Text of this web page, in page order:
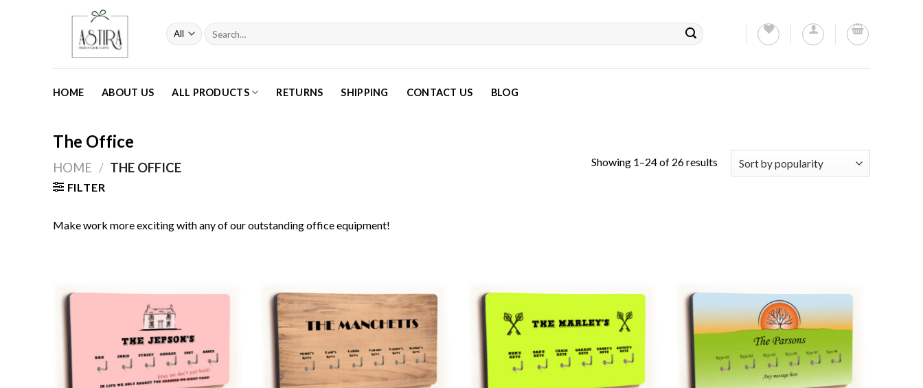
Search
for:
HOME ABOUT US ALL PRODUCTS RETURNS SHIPPING CONTACT US BLOG
The Office
HOME / THE OFFICE
FILTER
Showing 1–24 of 26 results
Make work more exciting with any of our outstanding office equipment!
Add to
wishlist
Add to
wishlist
wishlist